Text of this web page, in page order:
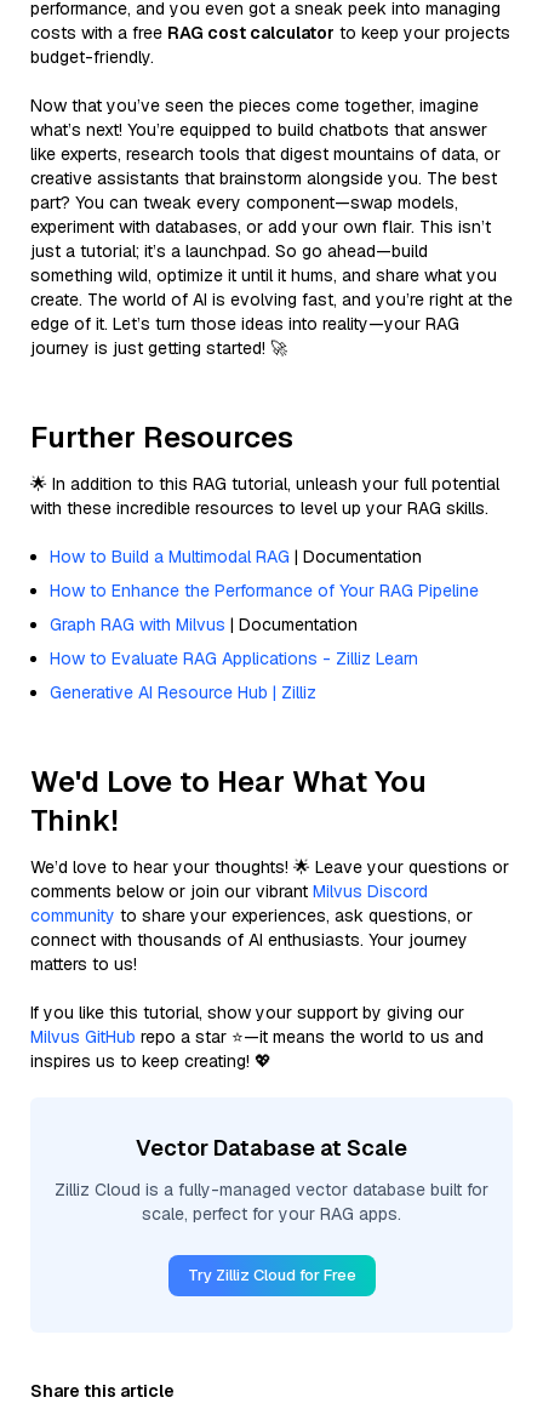
performance, and you even got a sneak peek into managing
costs with a free RAG cost calculator to keep your projects
budget-friendly.
Now that you’ve seen the pieces come together, imagine
what’s next! You’re equipped to build chatbots that answer
like experts, research tools that digest mountains of data, or
creative assistants that brainstorm alongside you. The best
part? You can tweak every component—swap models,
experiment with databases, or add your own flair. This isn’t
just a tutorial; it’s a launchpad. So go ahead—build
something wild, optimize it until it hums, and share what you
create. The world of AI is evolving fast, and you’re right at the
edge of it. Let’s turn those ideas into reality—your RAG
journey is just getting started! 🚀
Further Resources
🌟 In addition to this RAG tutorial, unleash your full potential
with these incredible resources to level up your RAG skills.
How to Build a Multimodal RAG | Documentation
How to Enhance the Performance of Your RAG Pipeline
Graph RAG with Milvus | Documentation
How to Evaluate RAG Applications - Zilliz Learn
Generative AI Resource Hub | Zilliz
We'd Love to Hear What You
Think!
We’d love to hear your thoughts! 🌟 Leave your questions or
comments below or join our vibrant Milvus Discord
community to share your experiences, ask questions, or
connect with thousands of AI enthusiasts. Your journey
matters to us!
If you like this tutorial, show your support by giving our
Milvus GitHub repo a star ⭐—it means the world to us and
inspires us to keep creating! 💖
Vector Database at Scale
Zilliz Cloud is a fully-managed vector database built for
scale, perfect for your RAG apps.
Try Zilliz Cloud for Free
Share this article